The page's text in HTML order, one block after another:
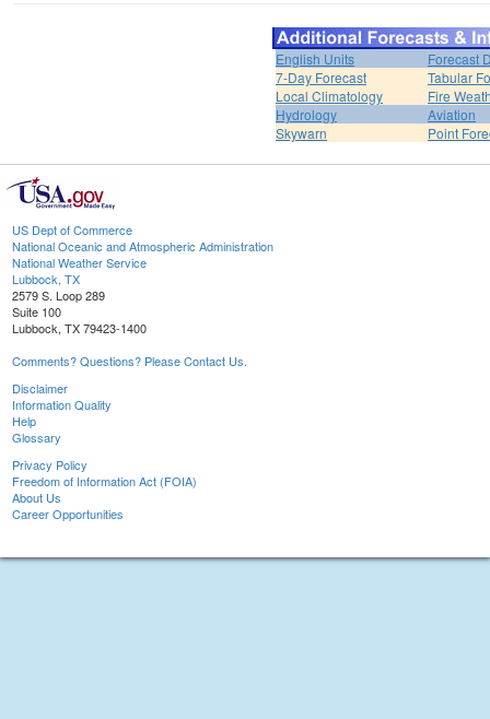
English Units
Forecast
7-Day Forecast
Tabular
Local Climatology
Fire
Hydrology
Aviation
Skywarn
Point
US Dept of Commerce
National Oceanic and Atmospheric Administration
National Weather Service
Lubbock, TX
2579 S. Loop 289
Suite 100
Lubbock, TX 79423-1400
Comments? Questions? Please Contact Us.
Disclaimer
Information Quality
Help
Glossary
Privacy Policy
Freedom of Information Act (FOIA)
About Us
Career Opportunities